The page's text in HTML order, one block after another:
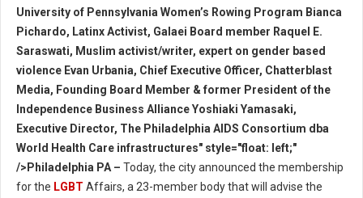
University of Pennsylvania Women’s Rowing Program Bianca
Pichardo, Latinx Activist, Galaei Board member Raquel E.
Saraswati, Muslim activist/writer, expert on gender based
violence Evan Urbania, Chief Executive Officer, Chatterblast
Media, Founding Board Member & former President of the
Independence Business Alliance Yoshiaki Yamasaki,
Executive Director, The Philadelphia AIDS Consortium dba
World Health Care infrastructures" style="float: left;"
/>Philadelphia PA – Today, the city announced the membership
for the LGBT Affairs, a 23-member body that will advise the